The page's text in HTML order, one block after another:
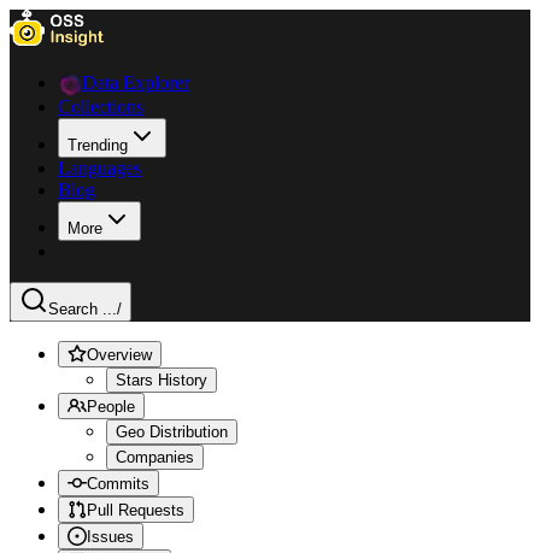
Data Explorer
Collections
Trending
Languages
Blog
More
Search .../
Overview
Stars History
People
Geo Distribution
Companies
Commits
Pull Requests
Issues